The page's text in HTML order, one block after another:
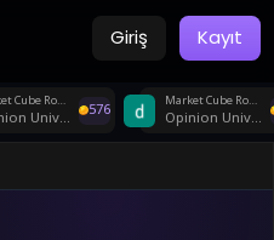
Giriş Kayıt
Market Cube Router US
Opinion Universe 576 Market Cube Router US
Opinion Universe